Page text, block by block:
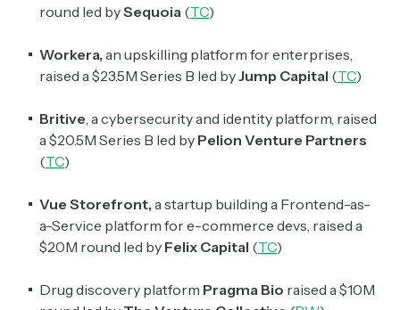
round led bySequoia (TC)
Workera, an upskilling platform for enterprises,
raised a $23.5M Series B led byJump Capital (TC)
Britive a cybersecurity and identity platform, raised
a $20.5M Series B led by Pelion Venture Partners
(TC)
Vue Storefront, a startup building a Frontend-as-
a-Service platform for e-commerce devs, raised a
$20M round led by Felix Capital (TC)
Drug discovery platform Pragma Bio raised a $10M
Select the newsletters you’d like to subscribe to.
Exec Sum
Daily newsletter curating major headlines from
Wall Street to Silicon Valley. Read by 300,000+
Crypto Sum
Read by 60,000+ investors, traders, and builders
Subscribe Now